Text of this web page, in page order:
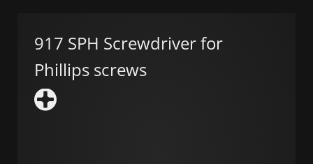
917 SPH Screwdriver for
Phillips screws